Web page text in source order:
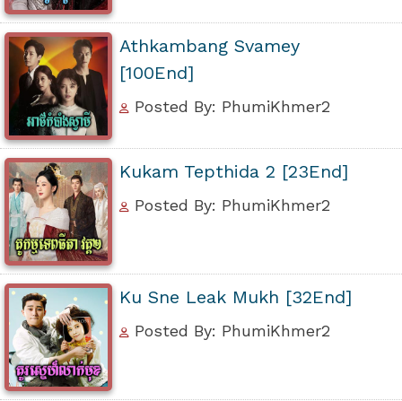
Athkambang Svamey
[100End]
Posted By: PhumiKhmer2
Kukam Tepthida 2 [23End]
Posted By: PhumiKhmer2
Ku Sne Leak Mukh [32End]
Posted By: PhumiKhmer2